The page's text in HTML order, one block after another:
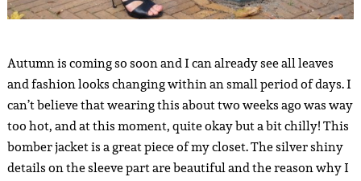
Autumn is coming so soon and I can already see all leaves
and fashion looks changing within an small period of days. I
can’t believe that wearing this about two weeks ago was way
too hot, and at this moment, quite okay but a bit chilly! This
bomber jacket is a great piece of my closet. The silver shiny
details on the sleeve part are beautiful and the reason why I